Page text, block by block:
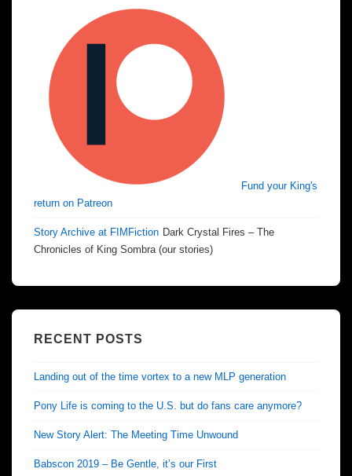
Fund your King's
return on Patreon
Story Archive at FIMFiction Dark Crystal Fires – The
Chronicles of King Sombra (our stories)
RECENT POSTS
Landing out of the time vortex to a new MLP generation
Pony Life is coming to the U.S. but do fans care anymore?
New Story Alert: The Meeting Time Unwound
Babscon 2019 – Be Gentle, it’s our First